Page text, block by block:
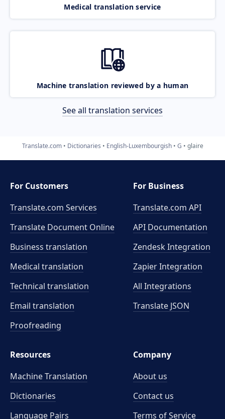
Medical translation service
Machine translation reviewed by a human
See all translation services
Translate.com Dictionaries English-Luxembourgish G glaire
For Customers
Translate.com Services
Translate Document Online
Business translation
Medical translation
Technical translation
Email translation
Proofreading
For Business
Translate.com API
API Documentation
Zendesk Integration
Zapier Integration
All Integrations
Translate JSON
Resources
Machine Translation
Dictionaries
Language Pairs
Company
About us
Contact us
Terms of Service